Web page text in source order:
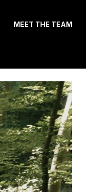
MEET THE TEAM